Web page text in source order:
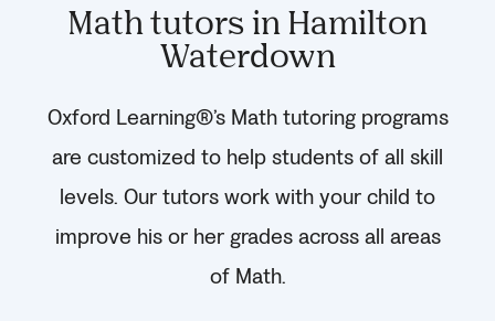
Math tutors in Hamilton
Waterdown
Oxford Learning®’s Math tutoring programs
are customized to help students of all skill
levels. Our tutors work with your child to
improve his or her grades across all areas
of Math.